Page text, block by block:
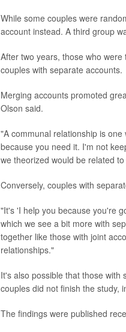
While some couples were
account instead. A third group
After two years, those who
couples with separate accounts.
Merging accounts promoted
Olson said.
"A communal relationship is
because you need it. I'm not
we theorized would be related
Conversely, couples with
"It's 'I help you because you're
which we see a bit more with
together like those with joint
relationships."
It's also possible that those with
couples did not finish the study,
The findings were published